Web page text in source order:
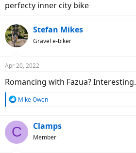
perfecty inner city bike
Stefan Mikes
Gravel e-biker
Apr 20, 2022
Romancing with Fazua? Interesting.
R
c
Mike Owen
C Clamps
Member